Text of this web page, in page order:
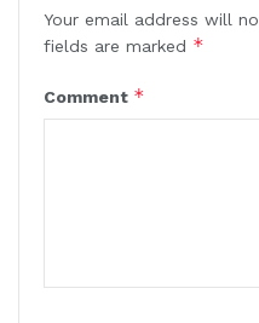
Your email address will
fields are marked *
Comment *